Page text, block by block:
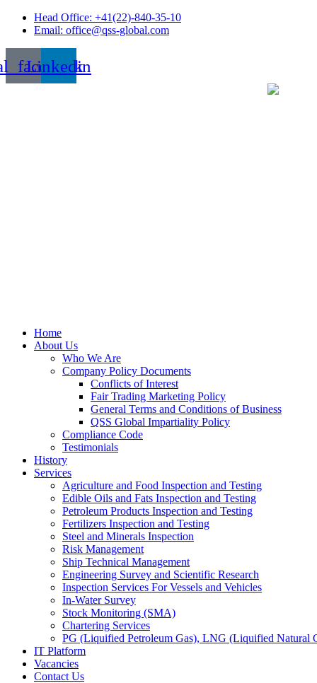
Skip
Head Office: +41(22)-840-35-10
Email: office@qss-global.com
Linkedin
Home
About Us
Who We Are
Company Policy Documents
Conflicts of Interest
Fair Trading Marketing Policy
General Terms and Conditions of Business
QSS Global Impartiality Policy
Compliance Code
Testimonials
History
Services
Agriculture and Food Inspection and Testing
Edible Oils and Fats Inspection and Testing
Petroleum Products Inspection and Testing
Fertilizers Inspection and Testing
Steel and Minerals Inspection
Risk Management
Ship Technical Management
Engineering Survey and Scientific Research
Inspection Services For Vessels and Vehicles
In-Water Survey
Stock Monitoring (SMA)
Chartering Services
PG (Liquified Petroleum Gas), LNG (Liquified Natural
IT Platform
Vacancies
Contact Us